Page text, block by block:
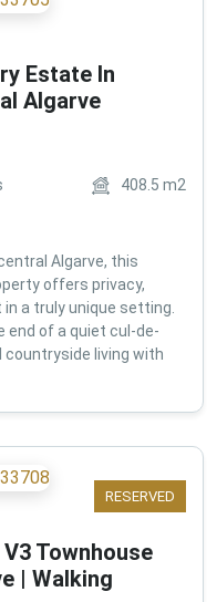
Estate In
Algarve
408.5 m2
Algarve, this
offers privacy,
a truly unique setting.
end of a quiet cul-de-
living with
RESERVED
Townhouse
| Walking